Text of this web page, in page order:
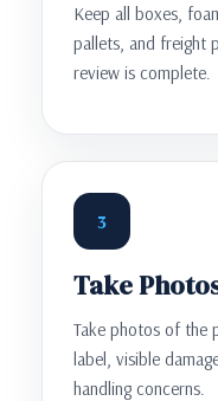
Keep all boxes,
pallets, and freight
review is complete.
3
Take
Take photos of the
label, visible
handling concerns.